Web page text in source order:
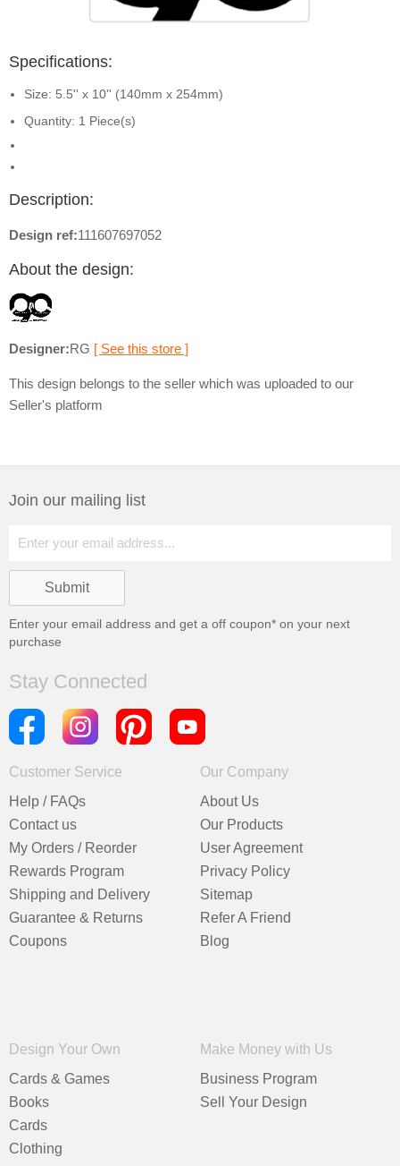
Specifications:
Size: 5.5'' x 10'' (140mm x 254mm)
Quantity: 1 Piece(s)
Description:
Design ref:111607697052
About the design:
Designer:RG [ See this store ]
This design belongs to the seller which was uploaded to our
Seller's platform
Join our mailing list
Enter your email address and get a off coupon* on your next
purchase
Stay Connected
Customer Service
Help / FAQs
Contact us
My Orders / Reorder
Rewards Program
Shipping and Delivery
Guarantee & Returns
Coupons
Our Company
About Us
Our Products
User Agreement
Privacy Policy
Sitemap
Refer A Friend
Blog
Design Your Own
Cards & Games
Books
Cards
Clothing
Make Money with Us
Business Program
Sell Your Design